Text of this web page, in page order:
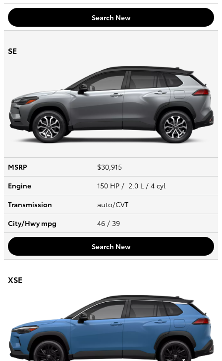
Search New
SE
MSRP
$30,915
Engine
150 HP / 2.0 L / 4 cyl
Transmission
auto/CVT
City/Hwympg 46 / 39
Search New
XSE